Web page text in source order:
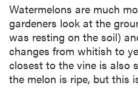
Watermelons are much
gardeners look at the
was resting on the soil)
changes from whitish to
closest to the vine is also
the melon is ripe, but this